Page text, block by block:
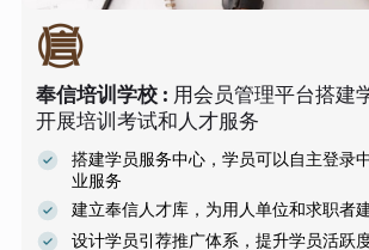
奉信培训学校: 用会员管理平台搭建
开展培训考试和人才服务
搭建学员服务中心，学员可以自主登录
业服务
建立奉信人才库，为用人单位和求职者
设计学员引荐推广体系，提升学员活跃